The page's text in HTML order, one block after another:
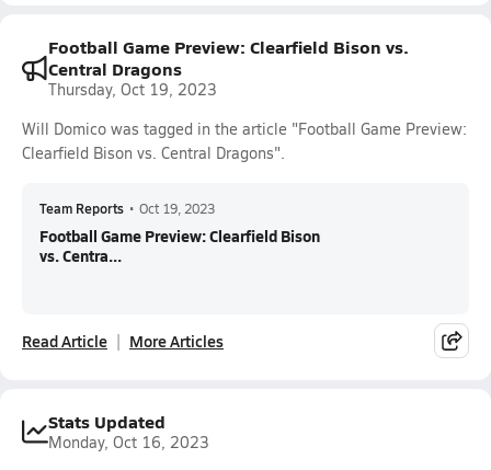
Football Game Preview: Clearfield Bison vs.
Central Dragons
Thursday, Oct 19, 2023
Will Domico was tagged in the article "Football Game Preview:
Clearfield Bison vs. Central Dragons".
Team Reports • Oct 19, 2023
Football Game Preview: Clearfield Bison
vs. Centra...
Read Article More Articles
Stats Updated
Monday, Oct 16, 2023